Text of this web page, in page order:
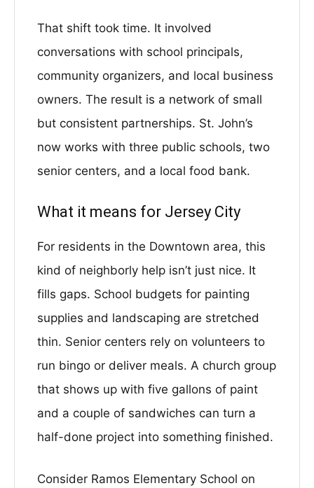
That shift took time. It involved
conversations with school principals,
community organizers, and local business
owners. The result is a network of small
but consistent partnerships. St. John’s
now works with three public schools, two
senior centers, and a local food bank.
What it means for Jersey City
For residents in the Downtown area, this
kind of neighborly help isn’t just nice. It
fills gaps. School budgets for painting
supplies and landscaping are stretched
thin. Senior centers rely on volunteers to
run bingo or deliver meals. A church group
that shows up with five gallons of paint
and a couple of sandwiches can turn a
half-done project into something finished.
Consider Ramos Elementary School on